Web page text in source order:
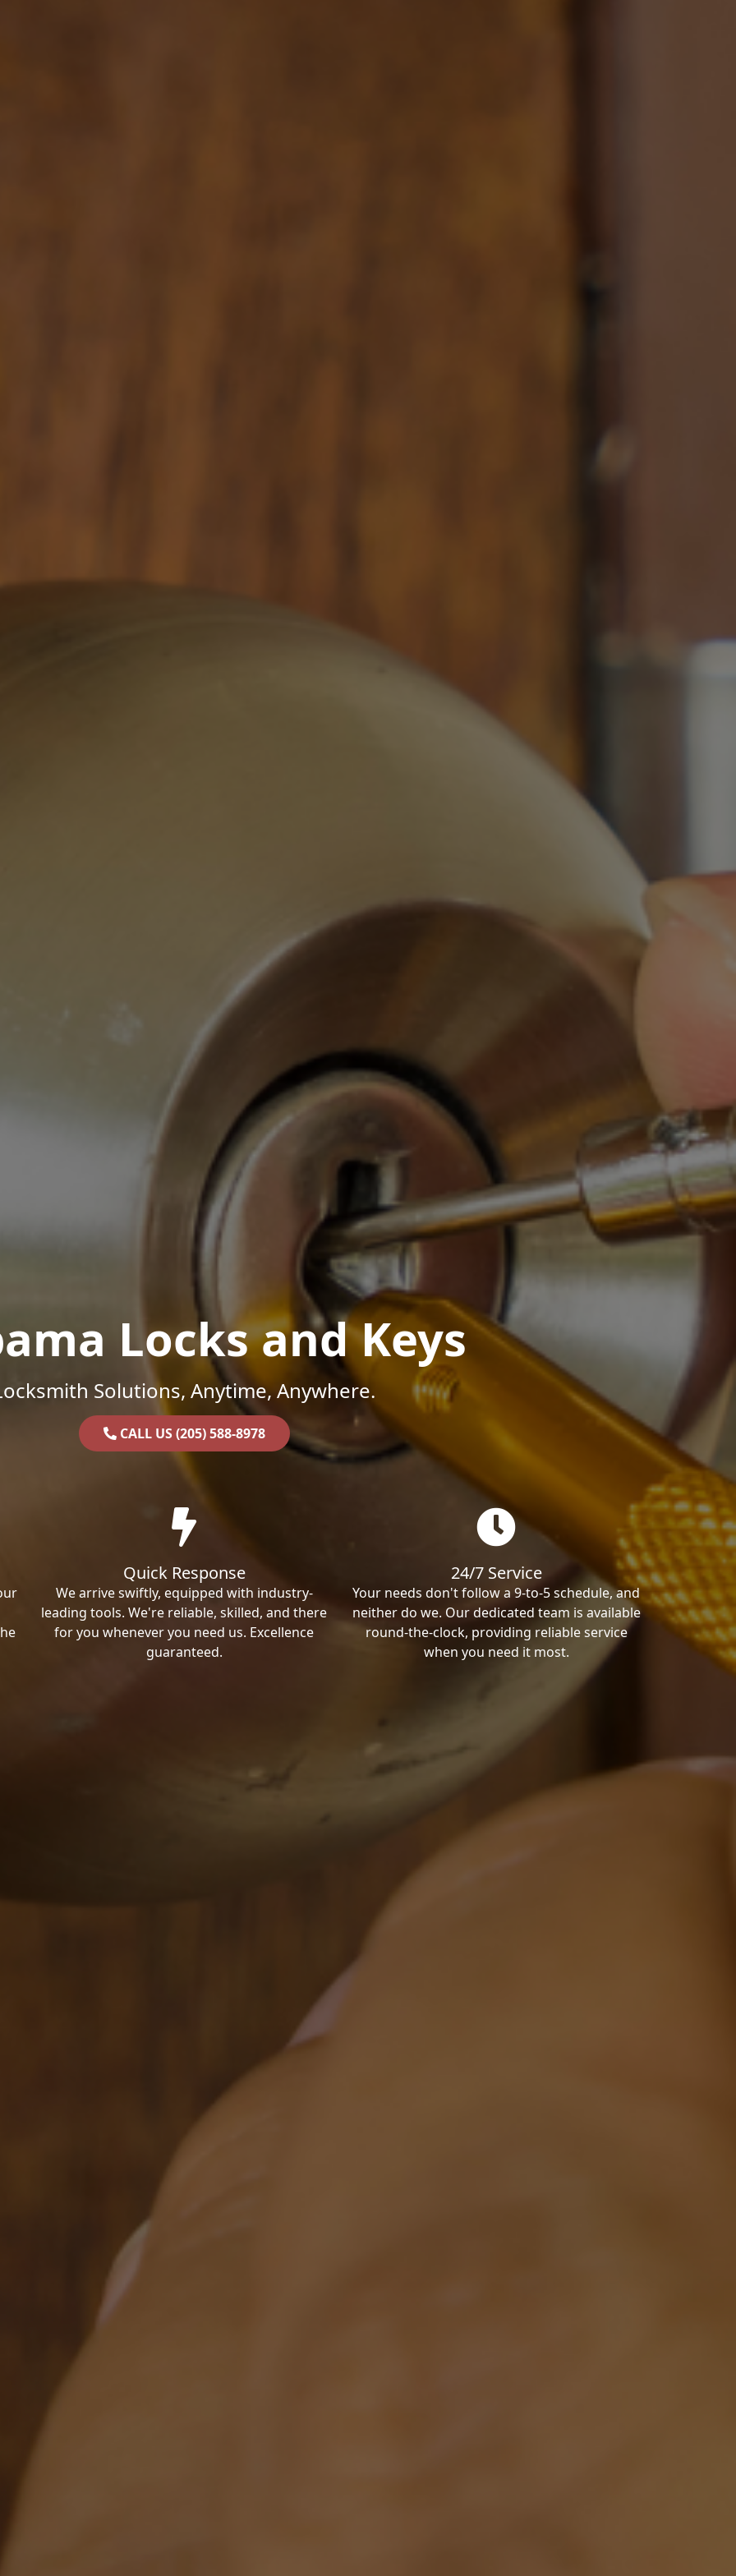
Locks and Keys
Solutions, Anytime, Anywhere.
CALL US (205) 588-8978
Quick Response
We arrive swiftly, equipped with industry-
leading tools. We're reliable, skilled, and there
for you whenever you need us. Excellence
guaranteed.
24/7 Service
Your needs don't follow a 9-to-5 schedule, and
neither do we. Our dedicated team is available
round-the-clock, providing reliable service
when you need it most.